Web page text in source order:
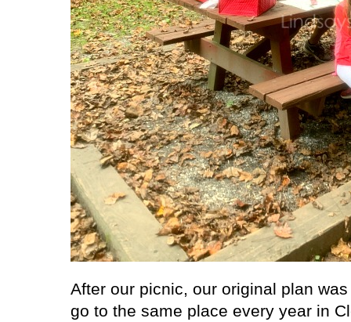
After our picnic, our original plan
go to the same place every year in